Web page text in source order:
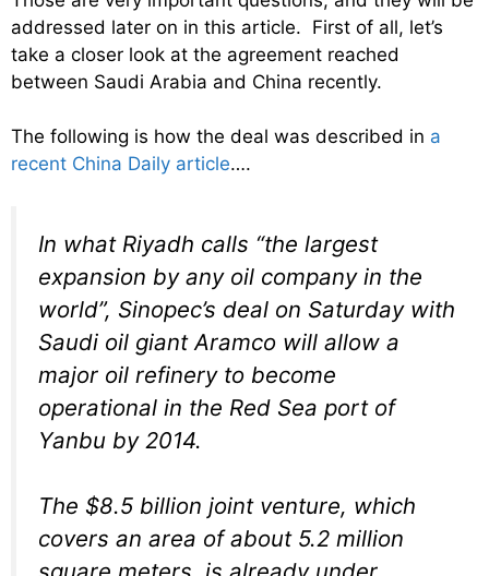
addressed later on in this article. First of all, let’s
take a closer look at the agreement reached
between Saudi Arabia and China recently.
The following is how the deal was described in a
recent China Daily article….
In what Riyadh calls “the largest
expansion by any oil company in the
world”, Sinopec’s deal on Saturday with
Saudi oil giant Aramco will allow a
major oil refinery to become
operational in the Red Sea port of
Yanbu by 2014.
The $8.5 billion joint venture, which
covers an area of about 5.2 million